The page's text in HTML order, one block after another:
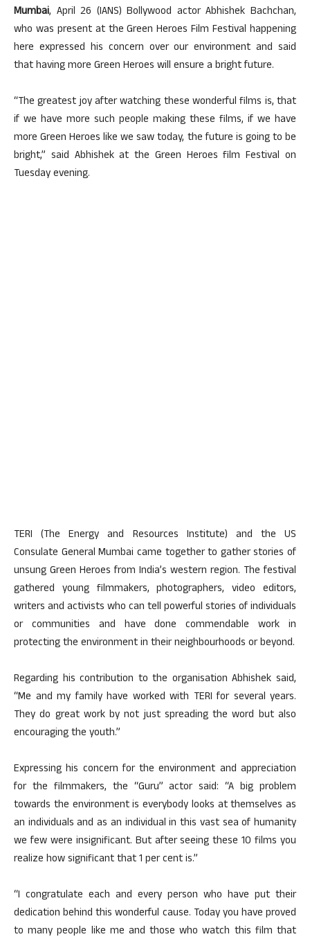
Mumbai, April 26 (IANS) Bollywood actor Abhishek Bachchan,
who was present at the Green Heroes Film Festival happening
here expressed his concern over our environment and said
that having more Green Heroes will ensure a bright future.
“The greatest joy after watching these wonderful films is, that
if we have more such people making these films, if we have
more Green Heroes like we saw today, the future is going to be
bright,” said Abhishek at the Green Heroes film Festival on
Tuesday evening.
TERI (The Energy and Resources Institute) and the US
Consulate General Mumbai came together to gather stories of
unsung Green Heroes from India’s western region. The festival
gathered young filmmakers, photographers, video editors,
writers and activists who can tell powerful stories of individuals
or communities and have done commendable work in
protecting the environment in their neighbourhoods or beyond.
Regarding his contribution to the organisation Abhishek said,
“Me and my family have worked with TERI for several years.
They do great work by not just spreading the word but also
encouraging the youth.”
Expressing his concern for the environment and appreciation
for the filmmakers, the “Guru” actor said: “A big problem
towards the environment is everybody looks at themselves as
an individuals and as an individual in this vast sea of humanity
we few were insignificant. But after seeing these 10 films you
realize how significant that 1 per cent is.”
“I congratulate each and every person who have put their
dedication behind this wonderful cause. Today you have proved
to many people like me and those who watch this film that